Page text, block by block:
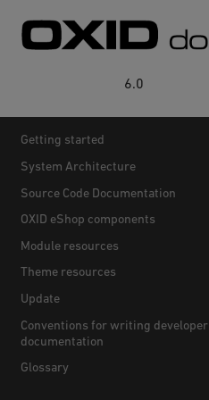
6.0
Getting started
System Architecture
Source Code Documentation
OXID eShop components
Module resources
Theme resources
Update
Conventions for writing developer
documentation
Glossary